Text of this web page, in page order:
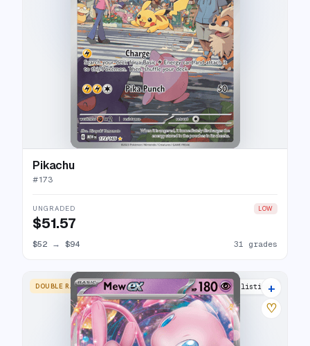
Pikachu
#173
UNGRADED LOW
$51.57
$52 → $94 31 grades
DOUBLE RARE 30 listings
+
♡